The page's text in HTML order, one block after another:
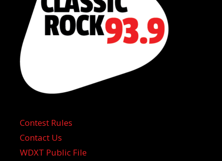
Contest Rules
Contact Us
WDXT Public File